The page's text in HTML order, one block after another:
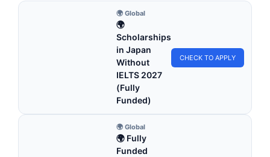
🌍 Global
🌍
Scholarships
in Japan
Without
IELTS 2027
(Fully
Funded)
CHECK TO APPLY
🌍 Global
🌍 Fully
Funded